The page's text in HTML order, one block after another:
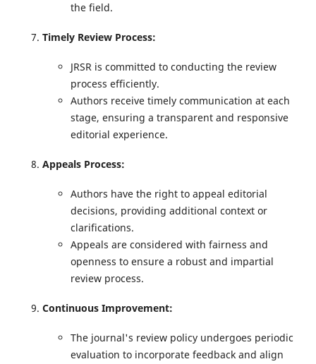
the field.
Timely Review Process:
JRSR is committed to conducting the review
process efficiently.
Authors receive timely communication at each
stage, ensuring a transparent and responsive
editorial experience.
Appeals Process:
Authors have the right to appeal editorial
decisions, providing additional context or
clarifications.
Appeals are considered with fairness and
openness to ensure a robust and impartial
review process.
Continuous Improvement:
The journal's review policy undergoes periodic
evaluation to incorporate feedback and align